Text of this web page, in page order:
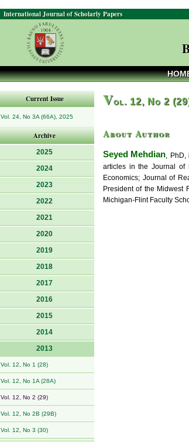
International Journal of Scholarly Papers
Current Issue
Vol. 24, No 3A (66A), 2025
Archive
2025
2024
2023
2022
2021
2020
2019
2018
2017
2016
2015
2014
2013
Vol. 12, No 1 (28)
Vol. 12, No 1A (28A)
Vol. 12, No 2 (29)
Vol. 12, No 2B (29B)
Vol. 12, No 3 (30)
Vol. 12, No 2
About Author
Seyed Mehdian, PhD,
articles in the Journal of
Economics; Journal of
President of the Midwest
Michigan-Flint Faculty